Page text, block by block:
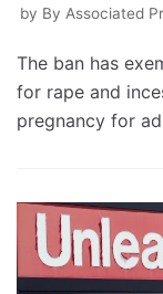
by By Associated
The ban has
for rape and
pregnancy for